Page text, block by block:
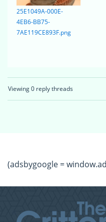
25E1049A-000E-
4EB6-BB75-
7AE119CE893F.png
Viewing 0 reply threads
(adsbygoogle =